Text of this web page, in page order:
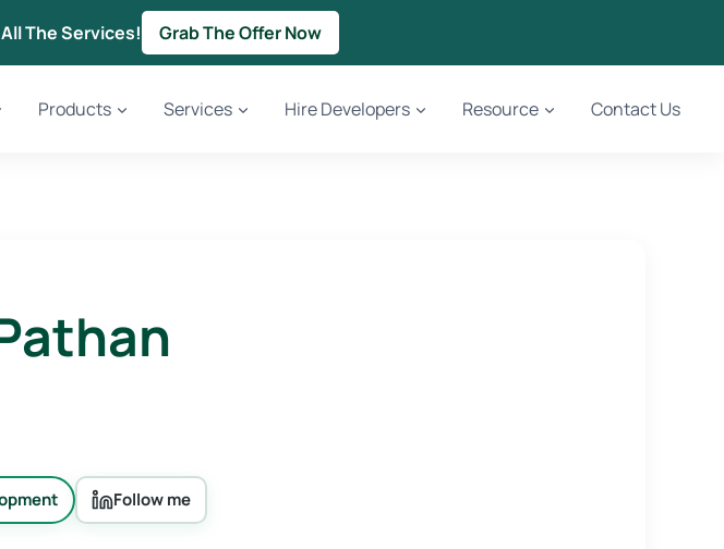
The Services! Grab The Offer Now
Products Services Hire Developers Resource Contact Us
Follow me